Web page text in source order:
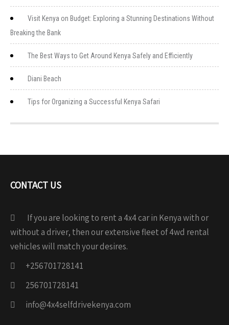
Visit Kenya on Budget: Exploring a Stunning Destinations Without
Breaking the Bank
The Best Ways to Get Around Kenya Safely and Efficiently
Diani Beach
Tips for Organizing a Successful Kenya Safari
CONTACT US
If you are looking to rent a 4x4 car in Kenya with or
without a driver, then our extensive fleet of 4wd rental
vehicles will match your desires.
+256701728141
256701728141
info@4x4selfdrivekenya.com